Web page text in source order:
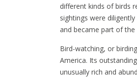
different kinds of birds
sightings were
and became part of
Bird-watching, or
America. Its
unusually rich and